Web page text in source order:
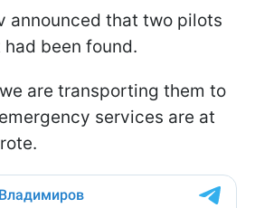
announced that two pilots
been found.
are transporting them to
services are at